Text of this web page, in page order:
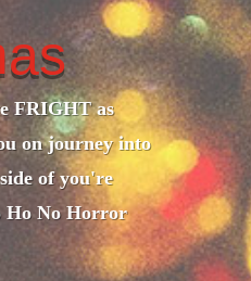
FRIGHT as
on journey into
of you're
Ho No Horror